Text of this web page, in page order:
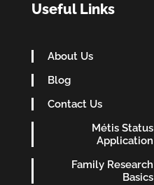
Useful Links
About Us
Blog
Contact Us
Métis Status
Application
Family Research
Basics